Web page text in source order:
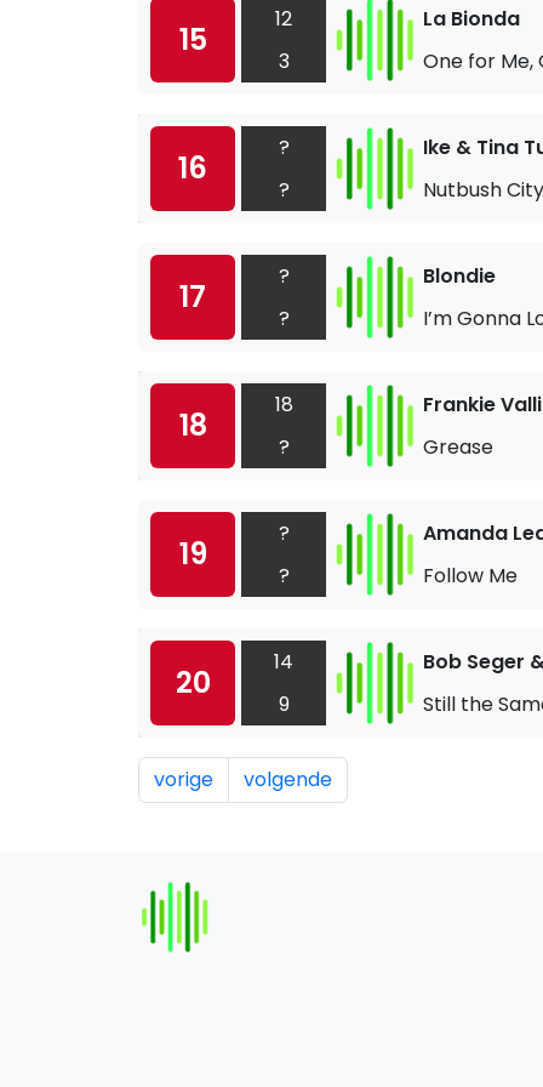
15
12
3
La Bionda
One for Me,
16
?
?
Ike & Tina
Nutbush
17
?
?
Blondie
I’m Gonna
18
18
?
Frankie Valli
Grease
19
?
?
Amanda
Follow Me
20
14
9
Bob Seger
Still the
vorige volgende